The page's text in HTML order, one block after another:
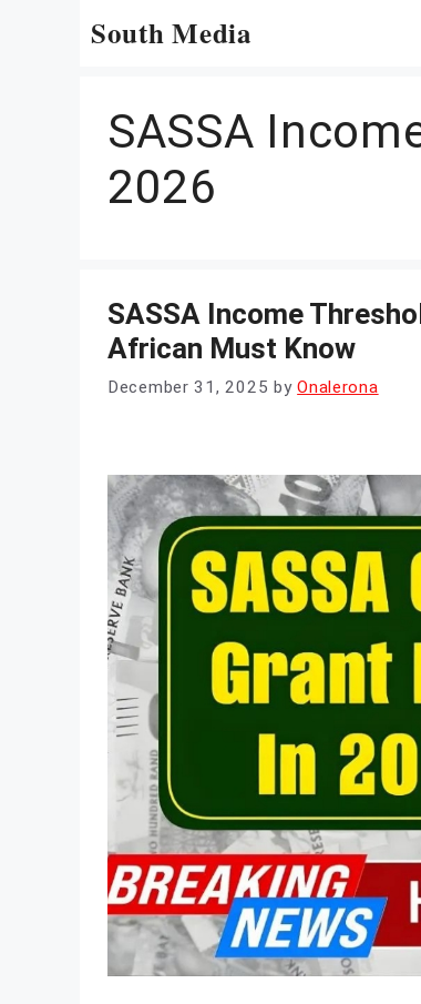
South Media
SASSA
2026
SASSA Income
African Must Know
December 31, 2025 byOnalerona